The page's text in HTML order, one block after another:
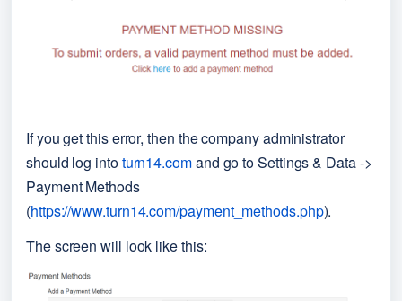
If you get this error, then the company administrator
should log into turn14.com and go to Settings & Data ->
Payment Methods
(https://www.turn14.com/payment_methods.php).
The screen will look like this: